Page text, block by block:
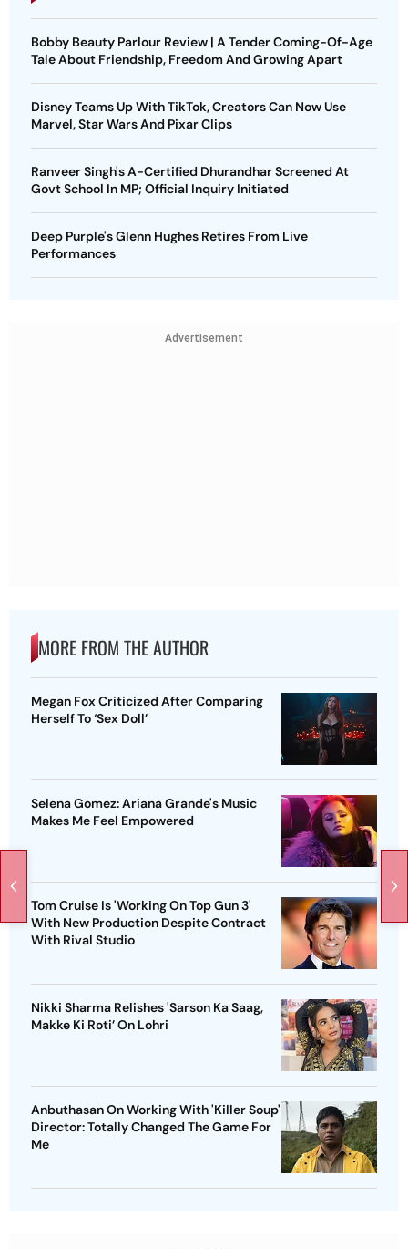
Bobby Beauty Parlour Review | A Tender Coming-Of-Age
Tale About Friendship, Freedom And Growing Apart
Disney Teams Up With TikTok, Creators Can Now Use
Marvel, Star Wars And Pixar Clips
Ranveer Singh's A-Certified Dhurandhar Screened At
Govt School In MP; Official Inquiry Initiated
Deep Purple's Glenn Hughes Retires From Live
Performances
Advertisement
MORE FROM THE AUTHOR
Megan Fox Criticized After Comparing
Herself To ‘Sex Doll’
Selena Gomez: Ariana Grande's Music
Makes Me Feel Empowered
Tom Cruise Is 'Working On Top Gun 3'
With New Production Despite Contract
With Rival Studio
Nikki Sharma Relishes 'Sarson Ka Saag,
Makke Ki Roti’ On Lohri
Anbuthasan On Working With 'Killer Soup'
Director: Totally Changed The Game For
Me